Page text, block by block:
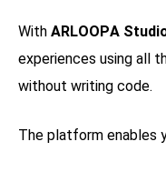
With ARLOOPA
experiences using all
without writing code.
The platform enables